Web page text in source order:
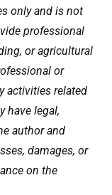
only and is not
professional
or agricultural
or
activities related
have legal,
author and
damages, or
on the